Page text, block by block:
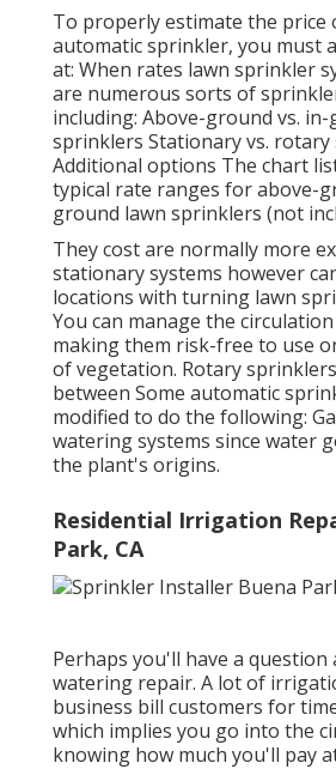
To properly estimate the price
automatic sprinkler, you must
at: When rates lawn sprinkler
are numerous sorts of
including: Above-ground vs.
sprinklers Stationary vs.
Additional options The chart
typical rate ranges for above-
ground lawn sprinklers (not
They cost are normally more
stationary systems however
locations with turning lawn
You can manage the
making them risk-free to use
of vegetation. Rotary
between Some automatic
modified to do the following:
watering systems since water
the plant's origins.
Residential Irrigation
Park, CA
Perhaps you'll have a
watering repair. A lot of
business bill customers for
which implies you go into the
knowing how much you'll pay